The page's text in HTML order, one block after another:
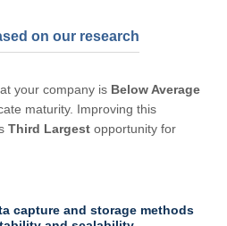
on our research
your company is Below Average
maturity. Improving this
Third Largest opportunity for
capture and storage methods